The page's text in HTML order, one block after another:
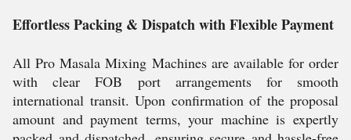
Effortless Packing & Dispatch with Flexible Payment
All Pro Masala Mixing Machines are available for order
with clear FOB port arrangements for smooth
international transit. Upon confirmation of the proposal
amount and payment terms, your machine is expertly